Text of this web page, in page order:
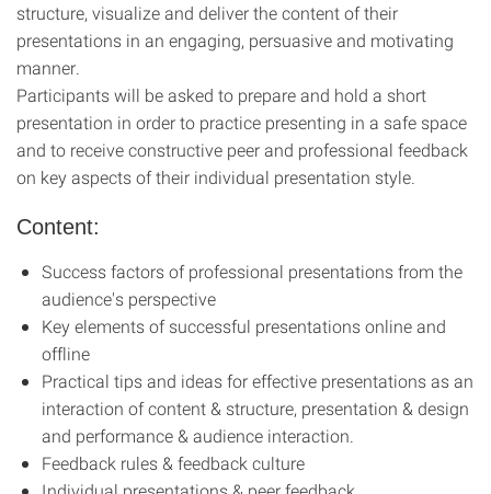
structure, visualize and deliver the content of their
presentations in an engaging, persuasive and motivating
manner.
Participants will be asked to prepare and hold a short
presentation in order to prac­tice presenting in a safe space
and to receive constructive peer and profes­sional feedback
on key aspects of their individual presentation style.
Content:
Success factors of professional presentations from the
audience's perspective
Key elements of successful presentations online and
offline
Practical tips and ideas for effective presentations as an
interaction of content & structure, presentation & design
and performance & audience interaction.
Feedback rules & feedback culture